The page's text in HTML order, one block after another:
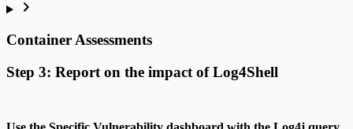
Container Assessments
Step 3: Report on the impact of Log4Shell